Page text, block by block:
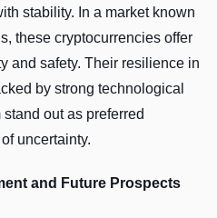
stability. In a market known
these cryptocurrencies offer
and safety. Their resilience in
by strong technological
out as preferred
uncertainty.
and Future Prospects